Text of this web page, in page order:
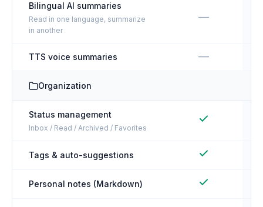
Bilingual AI summaries
Read in one language, summarize
in another
—
TTS voice summaries —
Organization
Status management
Inbox / Read / Archived / Favorites
Tags & auto-suggestions
Personal notes (Markdown)